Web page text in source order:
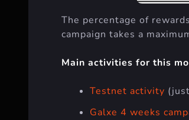
The percentage of
campaign takes a
Main activities for this
Testnet activity
Galxe 4 weeks